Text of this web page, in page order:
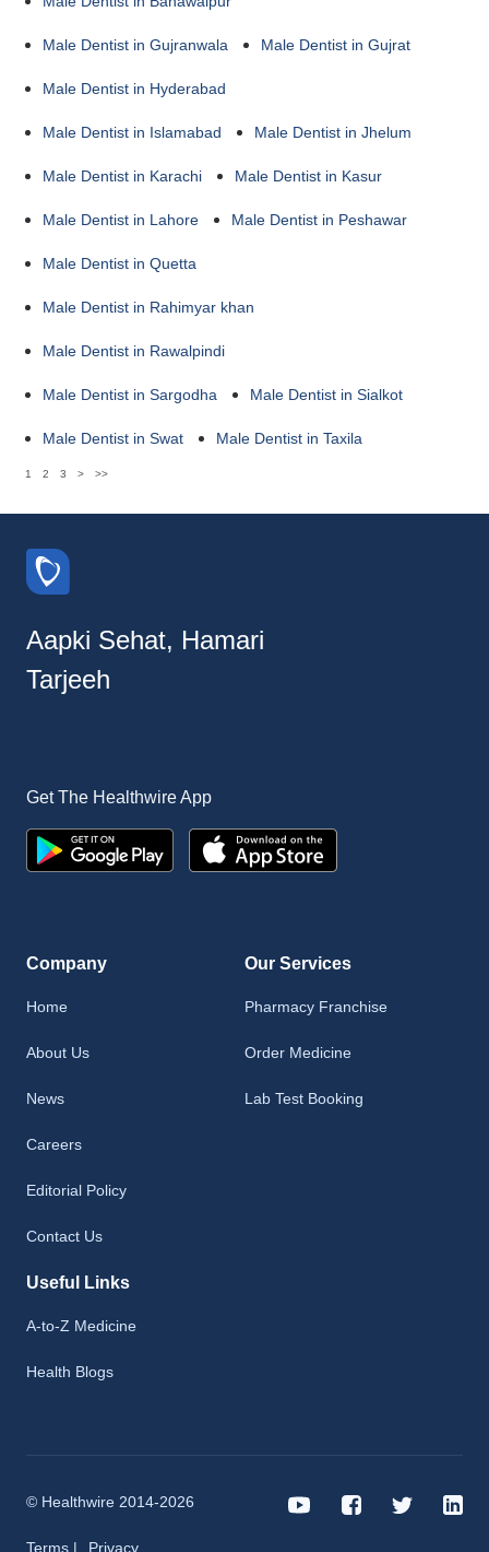
Male Dentist in Gujranwala Male Dentist in Gujrat
Male Dentist in Hyderabad
Male Dentist in Islamabad Male Dentist in Jhelum
Male Dentist in Karachi Male Dentist in Kasur
Male Dentist in Lahore Male Dentist in Peshawar
Male Dentist in Quetta
Male Dentist in Rahimyar khan
Male Dentist in Rawalpindi
Male Dentist in Sargodha Male Dentist in Sialkot
Male Dentist in Swat Male Dentist in Taxila
1 2 3 > >>
Aapki Sehat, Hamari
Tarjeeh
Get The Healthwire App
Company
Home
About Us
News
Careers
Editorial Policy
Contact Us
Our Services
Pharmacy Franchise
Order Medicine
Lab Test Booking
Useful Links
A-to-Z Medicine
Health Blogs
© Healthwire 2014-2026
Terms | Privacy